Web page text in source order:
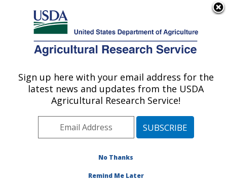
Here's how you know
Agricultural Research Service
U.S. DEPARTMENT OF AGRICULTURE
Cell Wall Biology and Utilization Research:
Madison, WI
Midwest Area» Madison, Wisconsin
and Utilization Research»Research
Sign up here with your email address for the
latest news and updates from the USDA
Agricultural Research Service!
No Thanks
Remind Me Later